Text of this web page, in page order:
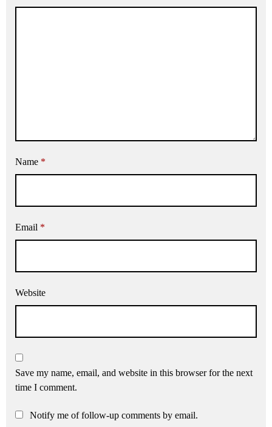
Name *
Email *
Website
Save my name, email, and website in this browser for the next
time I comment.
Notify me of follow-up comments by email.